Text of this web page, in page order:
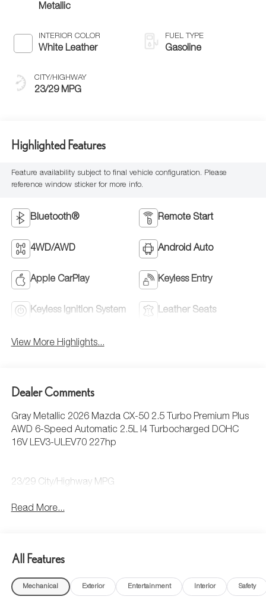
Metallic
INTERIOR COLOR
White Leather
CITY/HIGHWAY
23/29 MPG
FUEL TYPE
Gasoline
Highlighted Features
Feature availability subject to final vehicle configuration. Please
reference window sticker for more info.
Bluetooth® Remote Start
4WD/AWD Android Auto
Apple CarPlay Keyless Entry
Keyless Ignition System Leather Seats
View More Highlights...
Dealer Comments
Gray Metallic 2026 Mazda CX-50 2.5 Turbo Premium Plus
AWD 6-Speed Automatic 2.5L I4 Turbocharged DOHC
16V LEV3-ULEV70 227hp
23/29 City/Highway MPG
Read More...
All Features
Mechanical Exterior Entertainment Interior Safety